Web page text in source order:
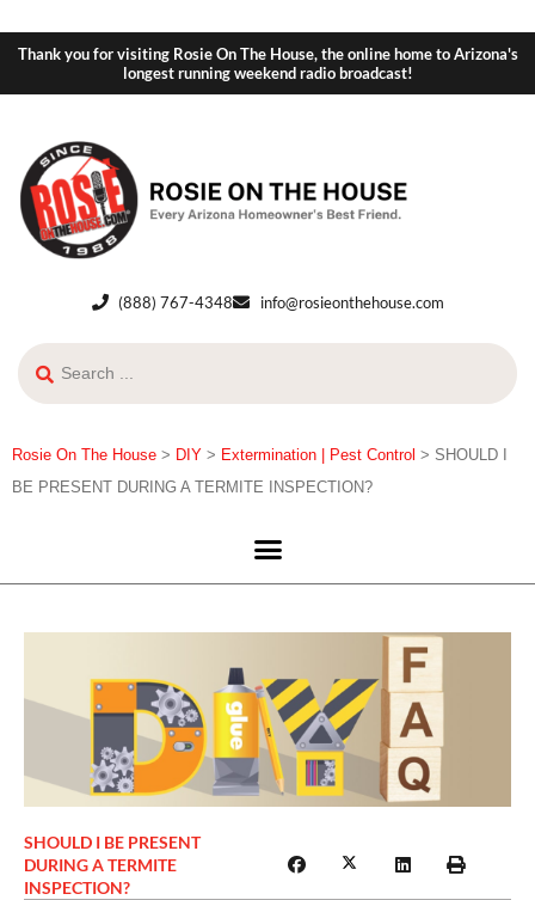
Thank you for visiting Rosie On The House, the online home to Arizona's
longest running weekend radio broadcast!
(888) 767-4348 info@rosieonthehouse.com
Rosie On The House > DIY > Extermination | Pest Control > SHOULD I
BE PRESENT DURING A TERMITE INSPECTION?
SHOULD I BE PRESENT
DURING A TERMITE
INSPECTION?